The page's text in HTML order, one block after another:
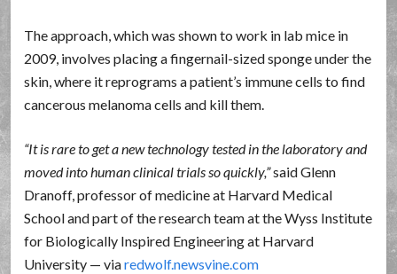
The approach, which was shown to work in lab mice in
2009, involves placing a fingernail-sized sponge under the
skin, where it reprograms a patient’s immune cells to find
cancerous melanoma cells and kill them.
It is rare to get a new technology tested in the laboratory and
moved into human clinical trials so quickly, said Glenn
Dranoff, professor of medicine at Harvard Medical
School and part of the research team at the Wyss Institute
for Biologically Inspired Engineering at Harvard
University — viaredwolf.newsvine.com